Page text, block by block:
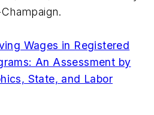
Wages in Registered
An Assessment by
State, and Labor